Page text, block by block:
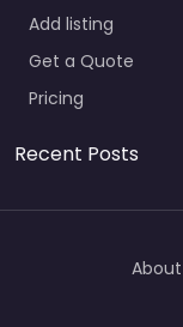
Add listing
Get a Quote
Pricing
Recent Posts
About